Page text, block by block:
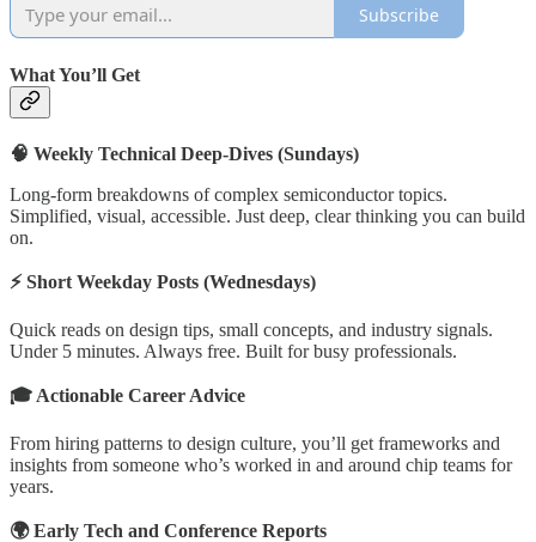
Subscribe
What You’ll Get
🧠 Weekly Technical Deep-Dives (Sundays)
Long-form breakdowns of complex semiconductor topics.
Simplified, visual, accessible. Just deep, clear thinking you can build
on.
⚡ Short Weekday Posts (Wednesdays)
Quick reads on design tips, small concepts, and industry signals.
Under 5 minutes. Always free. Built for busy professionals.
🎓 Actionable Career Advice
From hiring patterns to design culture, you’ll get frameworks and
insights from someone who’s worked in and around chip teams for
years.
🌍 Early Tech and Conference Reports